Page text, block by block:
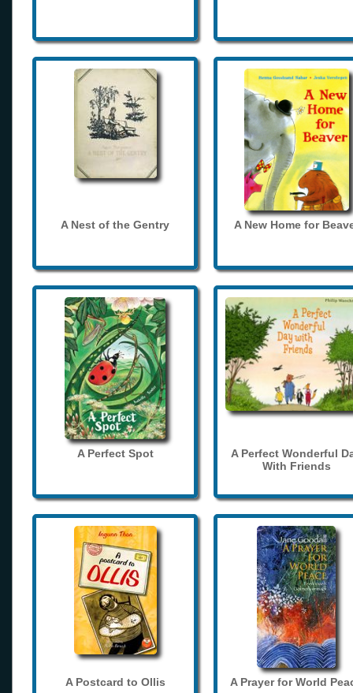
A Nest of the Gentry A New Home for
A Perfect Spot
A Perfect Wonderful
With Friends
A Postcard to Ollis A Prayer for World